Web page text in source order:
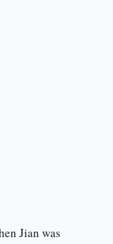
Jian was